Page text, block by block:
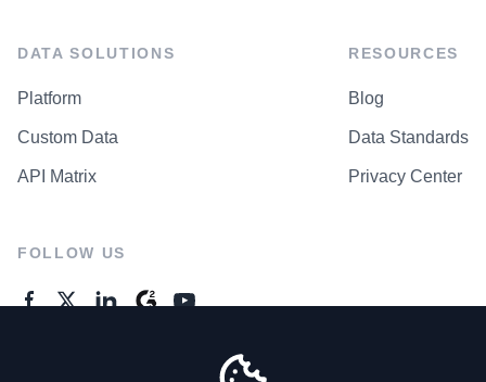
DATA SOLUTIONS
Platform
Custom Data
API Matrix
RESOURCES
Blog
Data Standards
Privacy Center
FOLLOW US